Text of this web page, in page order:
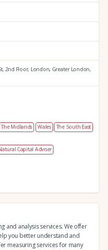
2nd Floor, London, Greater London,
The Midlands Wales
The South East
Capital Adviser
and analysis services. We offer
you better understand and
measuring services for many